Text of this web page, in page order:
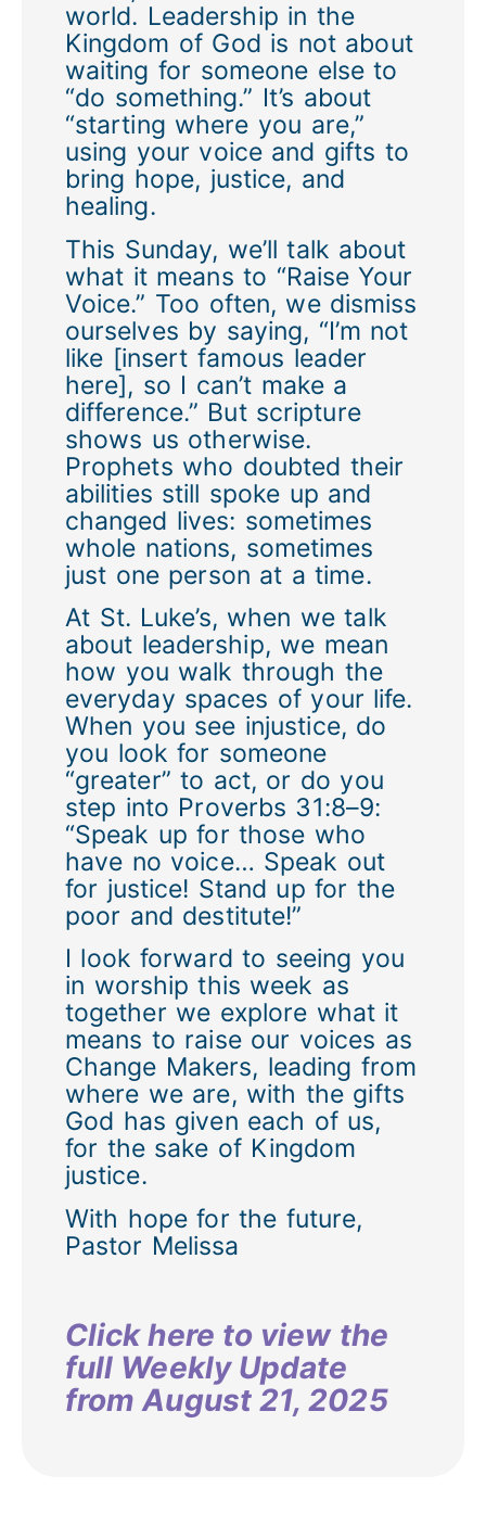
world. Leadership in the
Kingdom of God is not about
waiting for someone else to
“do something.” It’s about
“starting where you are,”
using your voice and gifts to
bring hope, justice, and
healing.
This Sunday, we’ll talk about
what it means to “Raise Your
Voice.” Too often, we dismiss
ourselves by saying, “I’m not
like [insert famous leader
here], so I can’t make a
difference.” But scripture
shows us otherwise.
Prophets who doubted their
abilities still spoke up and
changed lives: sometimes
whole nations, sometimes
just one person at a time.
At St. Luke’s, when we talk
about leadership, we mean
how you walk through the
everyday spaces of your life.
When you see injustice, do
you look for someone
“greater” to act, or do you
step into Proverbs 31:8–9:
“Speak up for those who
have no voice… Speak out
for justice! Stand up for the
poor and destitute!”
I look forward to seeing you
in worship this week as
together we explore what it
means to raise our voices as
Change Makers, leading from
where we are, with the gifts
God has given each of us,
for the sake of Kingdom
justice.
With hope for the future,
Pastor Melissa
Click here to view the
full Weekly Update
from August 21, 2025